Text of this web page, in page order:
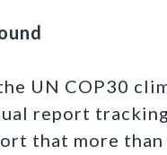
UN COP30
report
that more